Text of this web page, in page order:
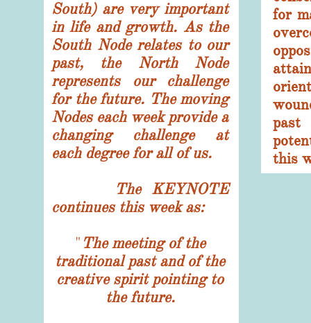
for
this
South) are very important
in life and growth. As the
South Node relates to our
past, the North Node
represents our challenge
for the future. The moving
Nodes each week provide a
changing challenge at
each degree for all of us.
The KEYNOTE
continues this week as:
​" The meeting of the
traditional past and of the
creative spirit pointing to
the future.